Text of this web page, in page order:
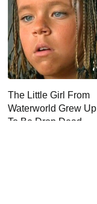
The Little Girl From
Waterworld Grew Up
To Be Drop Dead